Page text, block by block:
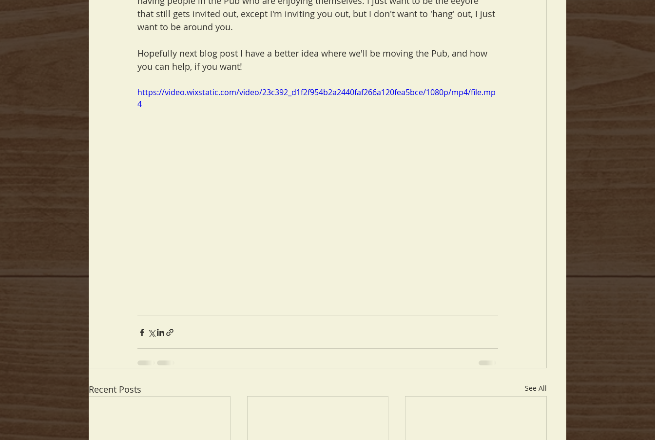
that still gets invited out, except I'm inviting you out, but I don't want to 'hang' out, I just
want to be around you.
Hopefully next blog post I have a better idea where we'll be moving the Pub, and how
you can help, if you want!
https://video.wixstatic.com/video/23c392_d1f2f954b2a2440faf266a120fea5bce/1080p/mp4/file.mp
4
Recent Posts See All